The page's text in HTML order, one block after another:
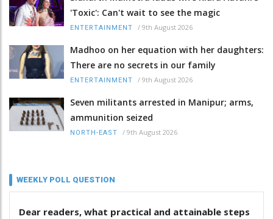
'Toxic': Can't wait to see the magic
ENTERTAINMENT / 9th August 2026
Madhoo on her equation with her daughters:
There are no secrets in our family
ENTERTAINMENT / 9th August 2026
Seven militants arrested in Manipur; arms,
ammunition seized
NORTH-EAST / 9th August 2026
WEEKLY POLL QUESTION
Dear readers, what practical and attainable steps